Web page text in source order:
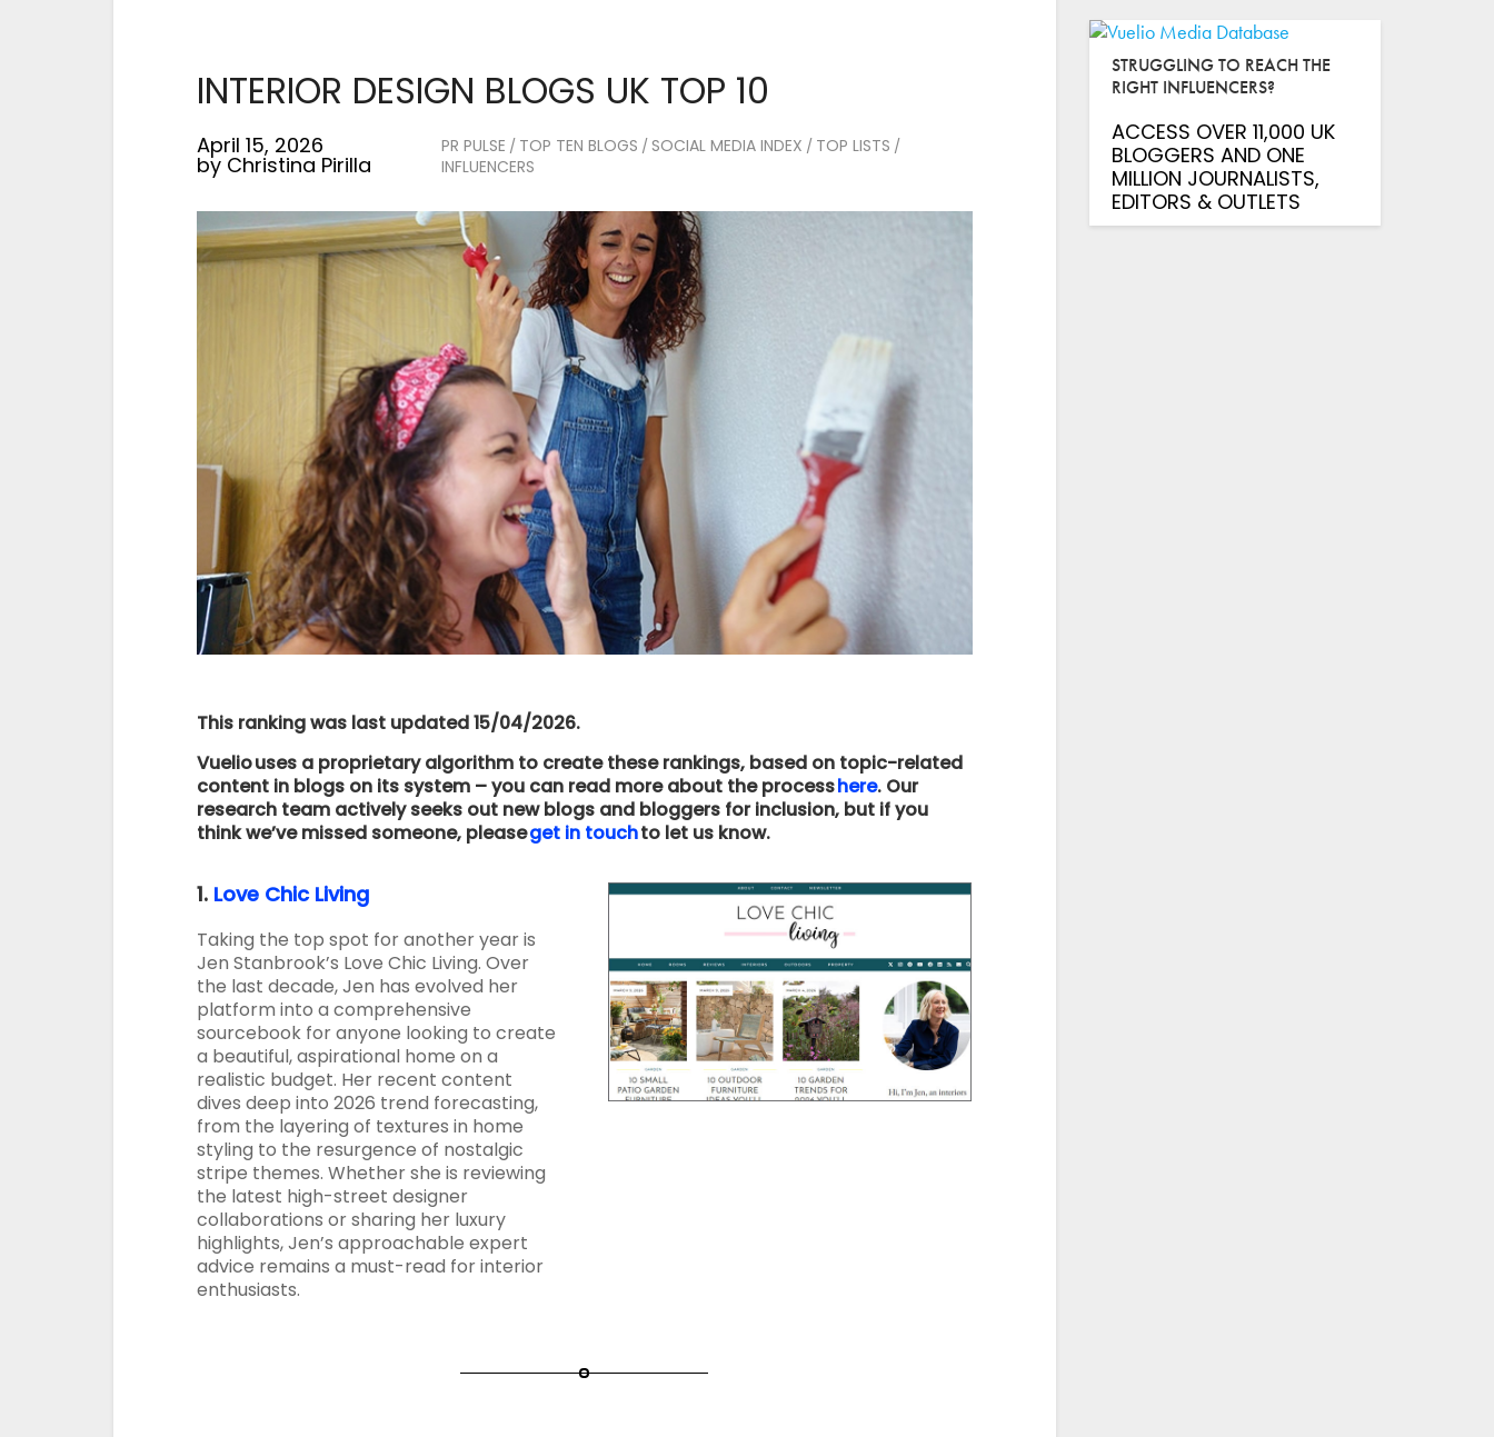
INTERIOR DESIGN BLOGS UK TOP 10
April 15, 2026
by Christina Pirilla
PR PULSE / TOP TEN BLOGS /SOCIAL MEDIA INDEX / TOP LISTS /
INFLUENCERS
This ranking was last updated 15/04/2026.
Vuelio uses a proprietary algorithm to create these rankings, based on topic-related
content in blogs on its system – you can read more about the processhere. Our
research team actively seeks out new blogs and bloggers for inclusion, but if you
think we’ve missed someone, pleaseget in touchto let us know.
1. Love Chic Living
Taking the top spot for another year is
Jen Stanbrook’s Love Chic Living. Over
the last decade, Jen has evolved her
platform into a comprehensive
sourcebook for anyone looking to create
a beautiful, aspirational home on a
realistic budget. Her recent content
dives deep into 2026 trend forecasting,
from the layering of textures in home
styling to the resurgence of nostalgic
stripe themes. Whether she is reviewing
the latest high-street designer
collaborations or sharing her luxury
highlights, Jen’s approachable expert
advice remains a must-read for interior
enthusiasts.
STRUGGLING TO REACH THE
RIGHT INFLUENCERS?
ACCESS OVER 11,000 UK
BLOGGERS AND ONE
MILLION JOURNALISTS,
EDITORS & OUTLETS